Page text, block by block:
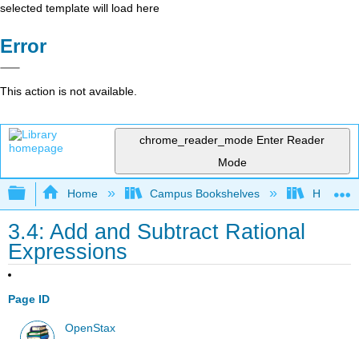
selected template will load here
Error
This action is not available.
chrome_reader_mode Enter Reader
Mode
Expand/collapse global hierarchy
Home Campus Bookshelves Highline
3.4: Add and Subtract Rational
Expressions
Page ID
OpenStax